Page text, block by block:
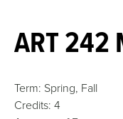
ART 242
Term: Spring, Fall
Credits: 4